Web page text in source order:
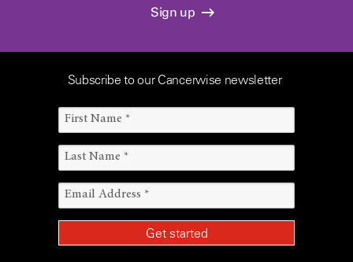
Sign up
Subscribe to our Cancerwise newsletter